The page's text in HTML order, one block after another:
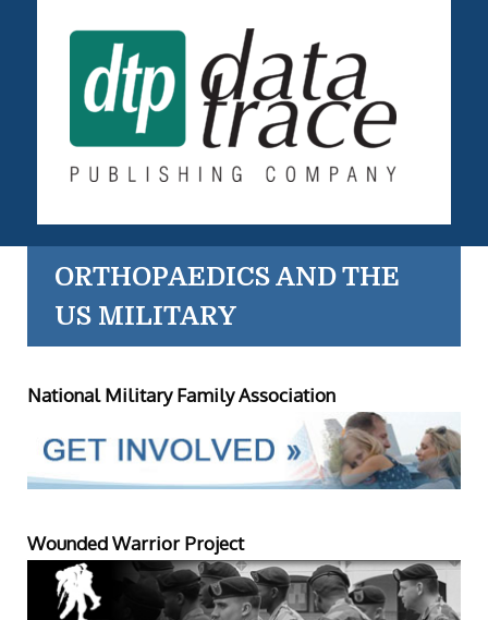
ORTHOPAEDICS AND THE
US MILITARY
National Military Family Association
Wounded Warrior Project